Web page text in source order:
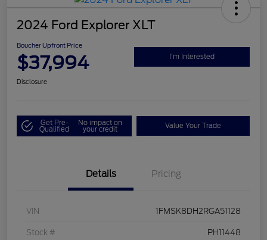
2024 Ford Explorer XLT
Boucher Upfront Price
$37,994 I'm Interested
Disclosure
Get Pre-
Qualified
No impact on
your credit Value Your Trade
Details Pricing
VIN 1FMSK8DH2RGA51128
Stock # PH11448